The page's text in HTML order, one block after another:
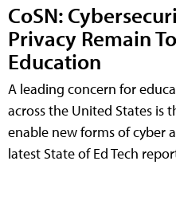
CoSN:
Privacy Remain
Education
A leading concern for
across the United States is
enable new forms of cyber
latest State of Ed Tech